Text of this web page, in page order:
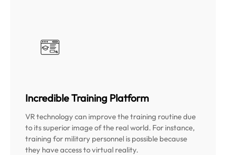
Incredible Training Platform
VR technology can improve the training routine due
to its superior image of the real world. For instance,
training for military personnel is possible because
they have access to virtual reality.